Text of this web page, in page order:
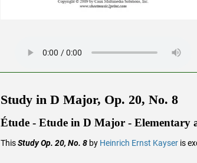
Study in D Major, Op. 20, No. 8
Étude - Etude in D Major - Elementary
ThisStudy Op. 20, No. 8 by Heinrich Ernst Kayser is